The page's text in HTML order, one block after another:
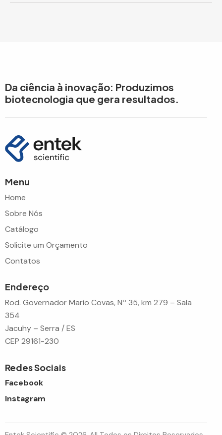
Da ciência à inovação: Produzimos
biotecnologia que gera resultados.
Menu
Home
Sobre Nós
Catálogo
Solicite um Orçamento
Contatos
Endereço
Rod. Governador Mario Covas, Nº 35, km 279 – Sala
354
Jacuhy – Serra / ES
CEP 29161-230
Redes Sociais
Facebook
Instagram